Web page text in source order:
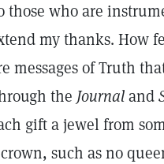
those who are
my thanks. How
messages of Truth
the Journaland
gift a jewel from
such as no